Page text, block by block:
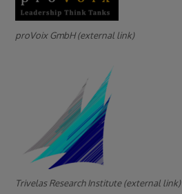
proVoix GmbH (external link)
Trivelas Research Institute (external link)